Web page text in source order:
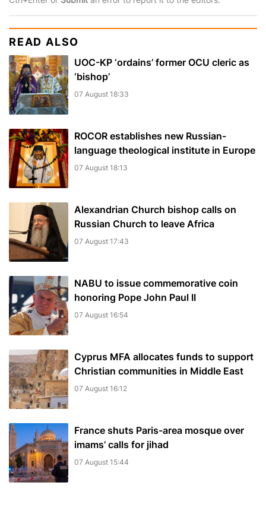
READ ALSO
UOC-KP ‘ordains’ former OCU cleric as
‘bishop’
07 August 18:33
ROCOR establishes new Russian-
language theological institute in Europe
07 August 18:13
Alexandrian Church bishop сalls on
Russian Church to leave Africa
07 August 17:43
NABU to issue commemorative coin
honoring Pope John Paul II
07 August 16:54
Cyprus MFA allocates funds to support
Christian communities in Middle East
07 August 16:12
France shuts Paris-area mosque over
imams’ calls for jihad
07 August 15:44